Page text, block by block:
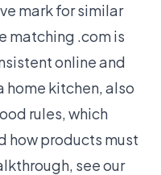
mark for similar
matching .com is
online and
home kitchen, also
rules, which
how products must
see our